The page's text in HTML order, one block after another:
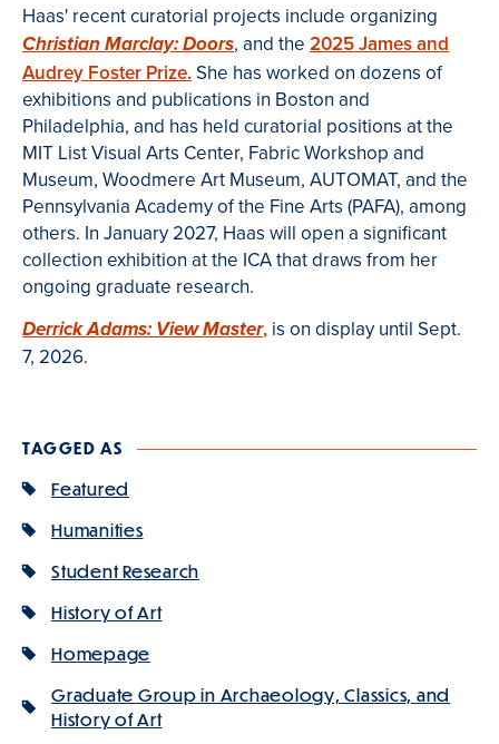
Haas' recent curatorial projects include organizing
Christian Marclay: Doors, and the 2025 James and
Audrey Foster Prize.She has worked on dozens of
exhibitions and publications in Boston and
Philadelphia, and has held curatorial positions at the
MIT List Visual Arts Center, Fabric Workshop and
Museum, Woodmere Art Museum, AUTOMAT, and the
Pennsylvania Academy of the Fine Arts (PAFA), among
others. In January 2027, Haas will open a significant
collection exhibition at the ICA that draws from her
ongoing graduate research.
Derrick Adams: View Master, is on display until Sept.
7, 2026.
TAGGED AS
Featured
Humanities
Student Research
History of Art
Homepage
Graduate Group in Archaeology, Classics, and
History of Art